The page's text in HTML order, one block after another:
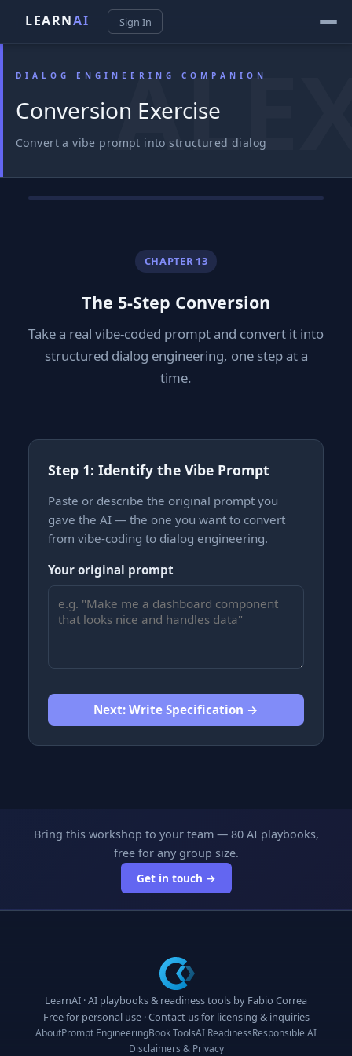
LEARNAI Sign In
DIALOG ENGINEERING COMPANION
Conversion Exercise
Convert a vibe prompt into structured dialog
CHAPTER 13
The 5-Step Conversion
Take a real vibe-coded prompt and convert it into
structured dialog engineering, one step at a
time.
Step 1: Identify the Vibe Prompt
Paste or describe the original prompt you
gave the AI — the one you want to convert
from vibe-coding to dialog engineering.
Your original prompt
Next: Write Specification →
Bring this workshop to your team — 80 AI playbooks,
free for any group size.
Get in touch →
LearnAI · AI playbooks & readiness tools by Fabio Correa
Free for personal use ·Contact usfor licensing & inquiries
AboutPrompt EngineeringBook ToolsAI ReadinessResponsible AI
Disclaimers & Privacy